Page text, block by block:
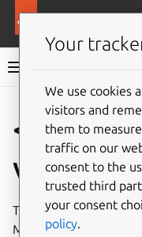
<
version
These release notes
Multipass < version >.
Your
We use cookies
visitors and
them to
traffic on our
consent to the
trusted third
your consent
policy.